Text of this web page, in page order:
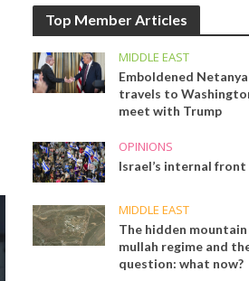
Top Member Articles
MIDDLE EAST
Emboldened
travels to
meet with Trump
OPINIONS
Israel’s internal front
MIDDLE EAST
The hidden
mullah regime and
question: what now?